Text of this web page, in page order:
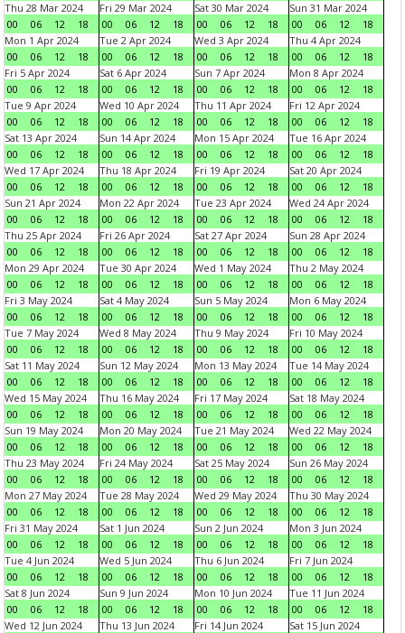
Thu 28 Mar 2024
00
06 12 18
Fri 29 Mar 2024
00
06 12 18
Sat 30 Mar 2024
00
06 12 18
Sun 31 Mar 2024
00
06 12
18
Mon 1 Apr 2024
00
06 12 18
Tue 2 Apr 2024
00
06 12 18
Wed 3 Apr 2024
00
06 12 18
Thu 4 Apr 2024
00
06 12
18
Fri 5 Apr 2024
00
06 12 18
Sat 6 Apr 2024
00
06 12 18
Sun 7 Apr 2024
00
06 12 18
Mon 8 Apr 2024
00
06 12
18
Tue 9 Apr 2024
00
06 12 18
Wed 10 Apr 2024
00
06 12 18
Thu 11 Apr 2024
00
06 12 18
Fri 12 Apr 2024
00
06 12
18
Sat 13 Apr 2024
00
06 12 18
Sun 14 Apr 2024
00
06 12 18
Mon 15 Apr 2024
00
06 12 18
Tue 16 Apr 2024
00
06 12
18
Wed 17 Apr 2024
00
06 12 18
Thu 18 Apr 2024
00
06 12 18
Fri 19 Apr 2024
00
06 12 18
Sat 20 Apr 2024
00
06 12
18
Sun 21 Apr 2024
00
06 12 18
Mon 22 Apr 2024
00
06 12 18
Tue 23 Apr 2024
00
06 12 18
Wed 24 Apr 2024
00
06 12
18
Thu 25 Apr 2024
00
06 12 18
Fri 26 Apr 2024
00
06 12 18
Sat 27 Apr 2024
00
06 12 18
Sun 28 Apr 2024
00
06 12
18
Mon 29 Apr 2024
00
06 12 18
Tue 30 Apr 2024
00
06 12 18
Wed 1 May 2024
00
06 12 18
Thu 2 May 2024
00
06 12
18
Fri 3 May 2024
00
06 12 18
Sat 4 May 2024
00
06 12 18
Sun 5 May 2024
00
06 12 18
Mon 6 May 2024
00
06 12
18
Tue 7 May 2024
00
06 12 18
Wed 8 May 2024
00
06 12 18
Thu 9 May 2024
00
06 12 18
Fri 10 May 2024
00
06 12
18
Sat 11 May 2024
00
06 12 18
Sun 12 May 2024
00
06 12 18
Mon 13 May 2024
00
06 12 18
Tue 14 May 2024
00
06 12
18
Wed 15 May 2024
00
06 12 18
Thu 16 May 2024
00
06 12 18
Fri 17 May 2024
00
06 12 18
Sat 18 May 2024
00
06 12
18
Sun 19 May 2024
00
06 12 18
Mon 20 May 2024
00
06 12 18
Tue 21 May 2024
00
06 12 18
Wed 22 May 2024
00
06 12
18
Thu 23 May 2024
00
06 12 18
Fri 24 May 2024
00
06 12 18
Sat 25 May 2024
00
06 12 18
Sun 26 May 2024
00
06 12
18
Mon 27 May 2024
00
06 12 18
Tue 28 May 2024
00
06 12 18
Wed 29 May 2024
00
06 12 18
Thu 30 May 2024
00
06 12
18
Fri 31 May 2024
00
06 12 18
Sat 1 Jun 2024
00
06 12 18
Sun 2 Jun 2024
00
06 12 18
Mon 3 Jun 2024
00
06 12
18
Tue 4 Jun 2024
00
06 12 18
Wed 5 Jun 2024
00
06 12 18
Thu 6 Jun 2024
00
06 12 18
Fri 7 Jun 2024
00
06 12
18
Sat 8 Jun 2024
00
06 12 18
Sun 9 Jun 2024
00
06 12 18
Mon 10 Jun 2024
00
06 12 18
Tue 11 Jun 2024
00
06 12
18
Wed 12 Jun 2024
Thu 13 Jun 2024
Fri 14 Jun 2024
Sat 15 Jun 2024